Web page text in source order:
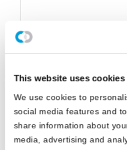
This website uses cookies
We use cookies to
social media features and
share information about
media, advertising and